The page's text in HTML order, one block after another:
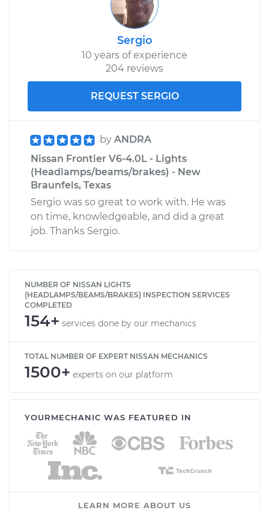
Sergio
10 years of experience
204 reviews
REQUEST SERGIO
by ANDRA
Nissan Frontier V6-4.0L - Lights
(Headlamps/beams/brakes) - New
Braunfels, Texas
Sergio was so great to work with. He was
on time, knowledgeable, and did a great
job. Thanks Sergio.
NUMBER OF NISSAN LIGHTS
(HEADLAMPS/BEAMS/BRAKES) INSPECTION SERVICES
COMPLETED
154+ services done by our mechanics
TOTAL NUMBER OF EXPERT NISSAN MECHANICS
1500+ experts on our platform
YOURMECHANIC WAS FEATURED IN
LEARN MORE ABOUT US